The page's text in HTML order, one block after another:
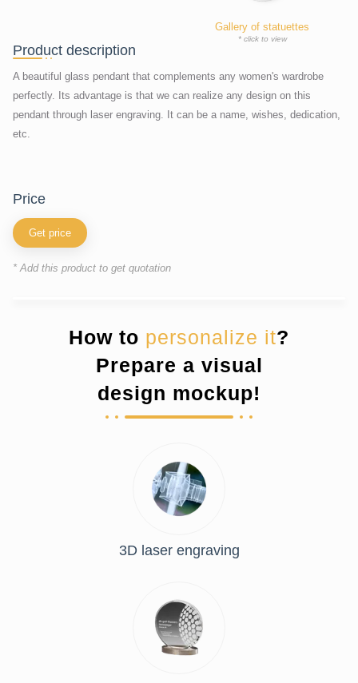
Gallery of statuettes
* click to view
Product description
A beautiful glass pendant that complements any women's wardrobe
perfectly. Its advantage is that we can realize any design on this
pendant through laser engraving. It can be a name, wishes, dedication,
etc.
price
Get price
* Add this product to get quotation
How to personalize it?
Prepare a visual
design mockup!
3D laser engraving